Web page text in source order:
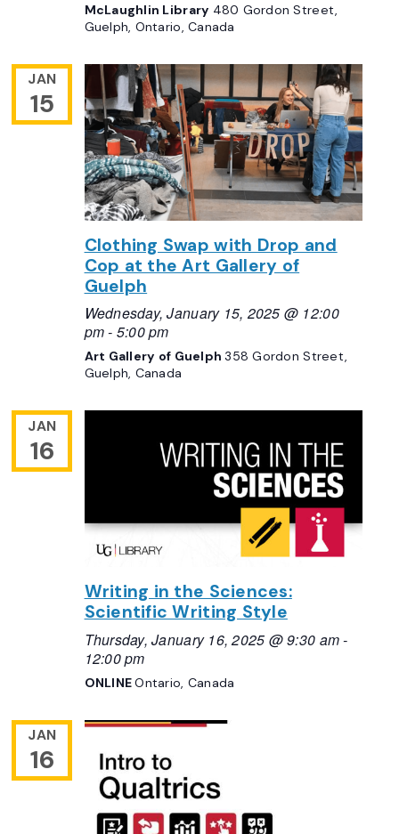
McLaughlin Library 480 Gordon Street,
Guelph, Ontario, Canada
JAN
15
Clothing Swap with Drop and
Cop at the Art Gallery of
Guelph
Wednesday, January 15, 2025 @ 12:00
pm- 5:00 pm
Art Gallery of Guelph358 Gordon Street,
Guelph, Canada
JAN
16
Writing in the Sciences:
Scientific Writing Style
Thursday, January 16, 2025 @ 9:30 am-
12:00 pm
ONLINEOntario, Canada
JAN
16